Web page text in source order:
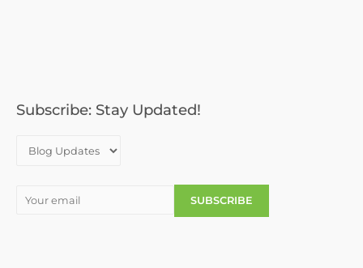
o
Subscribe: Stay Updated!